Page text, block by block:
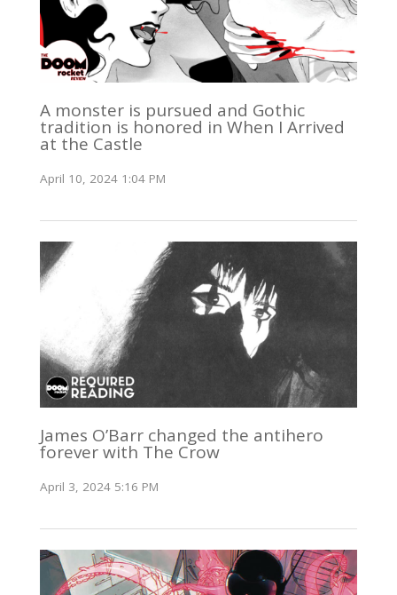
A monster is pursued and Gothic
tradition is honored in When I Arrived
at the Castle
April 10, 2024 1:04 PM
James O’Barr changed the antihero
forever with The Crow
April 3, 2024 5:16 PM